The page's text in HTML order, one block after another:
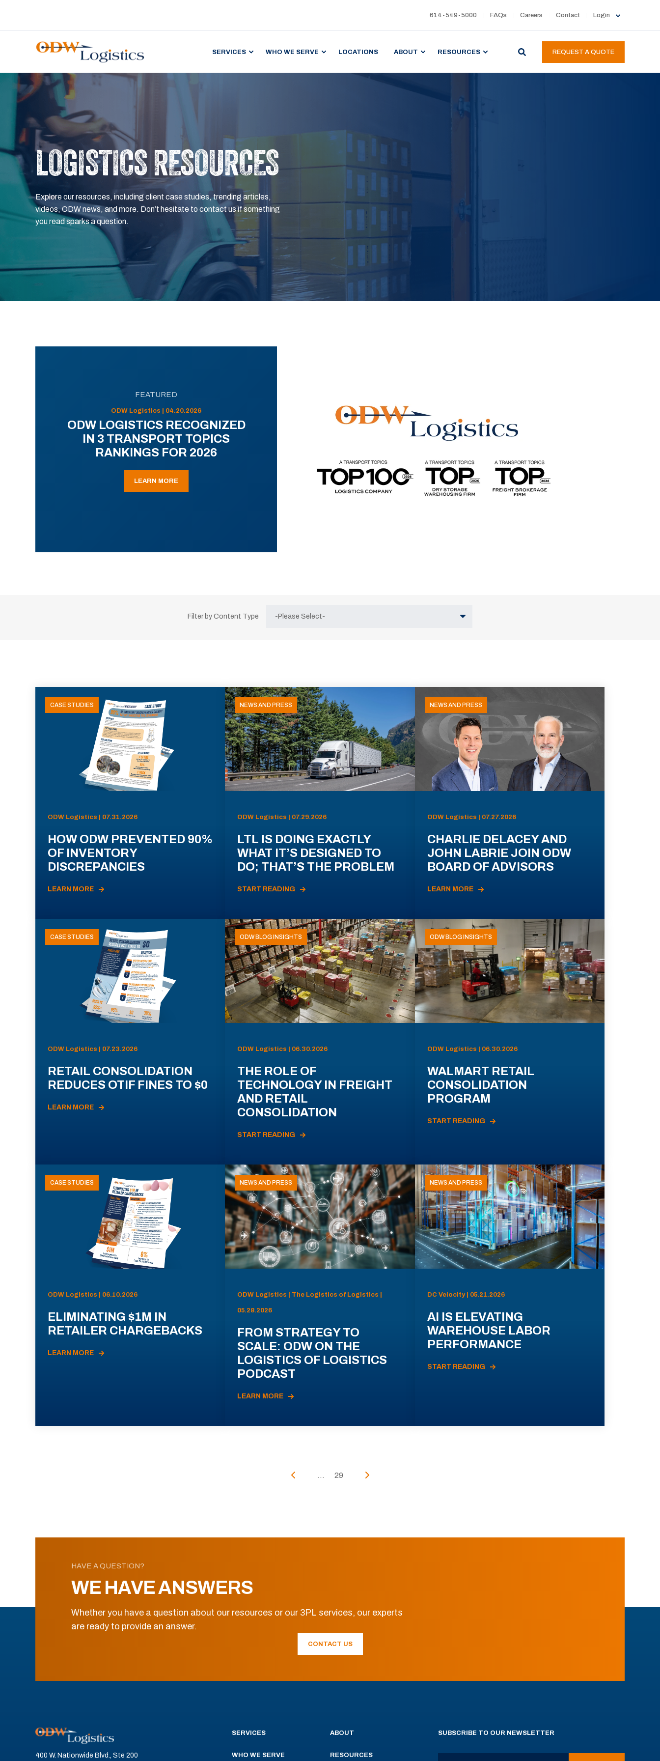
614-549-5000 FAQs Careers Contact Login
SERVICES WHO WE SERVE LOCATIONS ABOUT RESOURCES REQUEST A QUOTE
LOGISTICS RESOURCES
Explore our resources, including client case studies, trending articles,
videos, ODW news, and more. Don’t hesitate to contact us if something
you read sparks a question.
FEATURED
ODW Logistics | 04.20.2026
ODW LOGISTICS RECOGNIZED
IN 3 TRANSPORT TOPICS
RANKINGS FOR 2026
LEARN MORE
Filter by Content Type
CASE STUDIES
ODW Logistics | 07.31.2026
HOW ODW PREVENTED 90%
OF INVENTORY
DISCREPANCIES
LEARN MORE
NEWS AND PRESS
ODW Logistics | 07.29.2026
LTL IS DOING EXACTLY
WHAT IT’S DESIGNED TO
DO; THAT’S THE PROBLEM
START READING
NEWS AND PRESS
ODW Logistics | 07.27.2026
CHARLIE DELACEY AND
JOHN LABRIE JOIN ODW
BOARD OF ADVISORS
LEARN MORE
CASE STUDIES
ODW Logistics | 07.23.2026
RETAIL CONSOLIDATION
REDUCES OTIF FINES TO $0
LEARN MORE
ODW BLOG INSIGHTS
ODW Logistics | 06.30.2026
THE ROLE OF
TECHNOLOGY IN FREIGHT
AND RETAIL
CONSOLIDATION
START READING
ODW BLOG INSIGHTS
ODW Logistics | 06.30.2026
WALMART RETAIL
CONSOLIDATION
PROGRAM
START READING
CASE STUDIES
ODW Logistics | 06.10.2026
ELIMINATING $1M IN
RETAILER CHARGEBACKS
LEARN MORE
NEWS AND PRESS
ODW Logistics | The Logistics of Logistics |
05.28.2026
FROM STRATEGY TO
SCALE: ODW ON THE
LOGISTICS OF LOGISTICS
PODCAST
LEARN MORE
NEWS AND PRESS
DC Velocity | 05.21.2026
AI IS ELEVATING
WAREHOUSE LABOR
PERFORMANCE
START READING
... 29
HAVE A QUESTION?
WE HAVE ANSWERS
Whether you have a question about our resources or our 3PL services, our experts
are ready to provide an answer.
CONTACT US
400 W. Nationwide Blvd., Ste 200
SERVICES
WHO WE SERVE
ABOUT
RESOURCES
SUBSCRIBE TO OUR NEWSLETTER